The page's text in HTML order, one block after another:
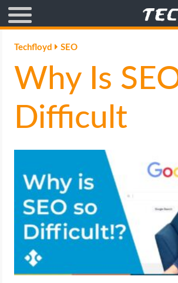
AFFILIATE MARKETING
BLOGGING
CRYPTO
GOOGLE
HOW TO
INTERNET & SOCIETY
Techfloyd SEO
Why Is
Difficult